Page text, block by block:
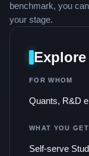
benchmark, you
your stage.
Explore
FOR WHOM
Quants, R&D
WHAT YOU GET
Self-serve